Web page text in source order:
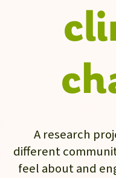
A research
different
feel about and